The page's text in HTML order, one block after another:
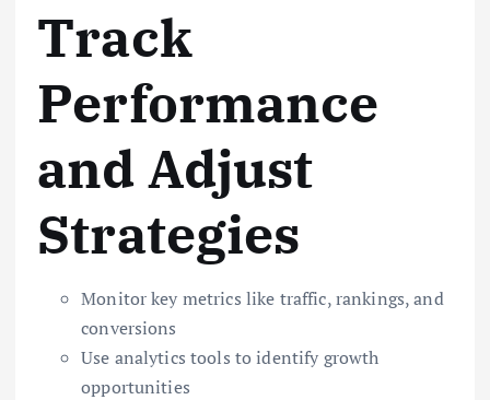
Track
Performance
and Adjust
Strategies
Monitor key metrics like traffic, rankings, and
conversions
Use analytics tools to identify growth
opportunities